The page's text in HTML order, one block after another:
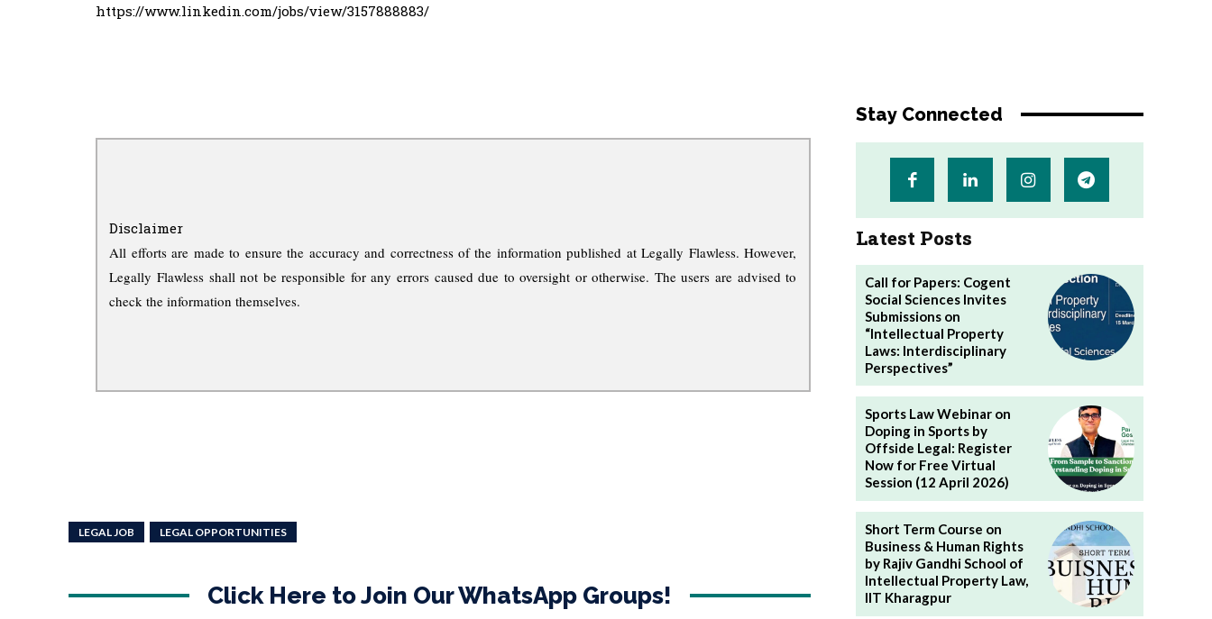
https://www.linkedin.com/jobs/view/3157888883/
Disclaimer
All efforts are made to ensure the accuracy and correctness of the information published at Legally Flawless. However,
Legally Flawless shall not be responsible for any errors caused due to oversight or otherwise. The users are advised to
check the information themselves.
LEGAL JOB LEGAL OPPORTUNITIES
Click Here to Join Our WhatsApp Groups!
Stay Connected
Latest Posts
Call for Papers: Cogent
Social Sciences Invites
Submissions on
“Intellectual Property
Laws: Interdisciplinary
Perspectives”
Sports Law Webinar on
Doping in Sports by
Offside Legal: Register
Now for Free Virtual
Session (12 April 2026)
Short Term Course on
Business & Human Rights
by Rajiv Gandhi School of
Intellectual Property Law,
IIT Kharagpur